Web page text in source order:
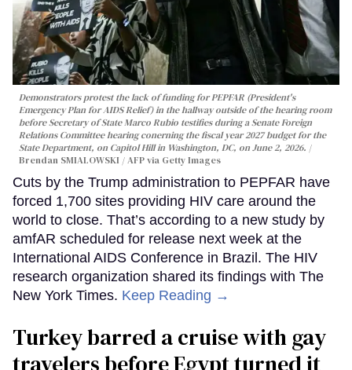
Demonstrators protest the lack of funding for PEPFAR (President's
Emergency Plan for AIDS Relief) in the hallway outside of the hearing room
before Secretary of State Marco Rubio testifies during a Senate Foreign
Relations Committee hearing conerning the fiscal year 2027 budget for the
State Department, on Capitol Hill in Washington, DC, on June 2, 2026.
Brendan SMIALOWSKI / AFP via Getty Images
Cuts by the Trump administration to PEPFAR have
forced 1,700 sites providing HIV care around the
world to close. That’s according to a new study by
amfAR scheduled for release next week at the
International AIDS Conference in Brazil. The HIV
research organization shared its findings with The
New York Times. Keep Reading →
Turkey barred a cruise with gay
travelers before Egypt turned it